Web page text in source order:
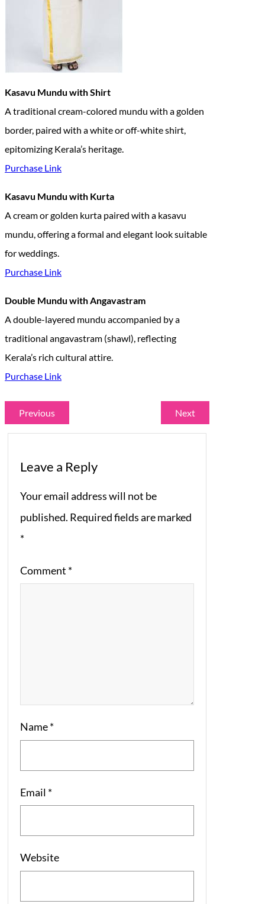
Kasavu Mundu with Shirt
A traditional cream-colored mundu with a golden
border, paired with a white or off-white shirt,
epitomizing Kerala’s heritage.
Purchase Link
Kasavu Mundu with Kurta
A cream or golden kurta paired with a kasavu
mundu, offering a formal and elegant look suitable
for weddings.
Purchase Link
Double Mundu with Angavastram
A double-layered mundu accompanied by a
traditional angavastram (shawl), reflecting
Kerala’s rich cultural attire.
Purchase Link
Previous Next
Leave a Reply
Your email address will not be
published. Required fields are marked
*
Comment *
Name*
Email *
Website